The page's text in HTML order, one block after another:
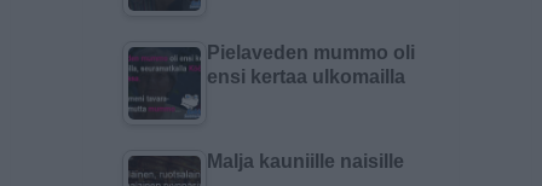
Pielaveden mummo oli
ensi kertaa ulkomailla
Malja kauniille naisille